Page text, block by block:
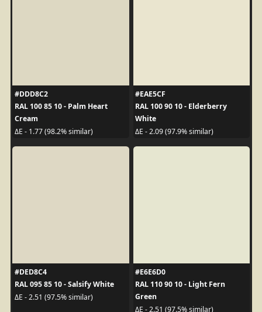
#DDD8C2
RAL 100 85 10 - Palm Heart
Cream
ΔE - 1.77 (98.2% similar)
#EAE5CF
RAL 100 90 10 - Elderberry
White
ΔE - 2.09 (97.9% similar)
#DED8C4
RAL 095 85 10 - Salsify White
ΔE - 2.51 (97.5% similar)
#E6E6D0
RAL 110 90 10 - Light Fern
Green
ΔE - 2.51 (97.5% similar)